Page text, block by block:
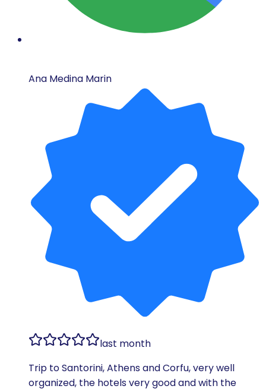
Ana Medina Marin
last month
Trip to Santorini, Athens and Corfu, very well
organized, the hotels very good and with the